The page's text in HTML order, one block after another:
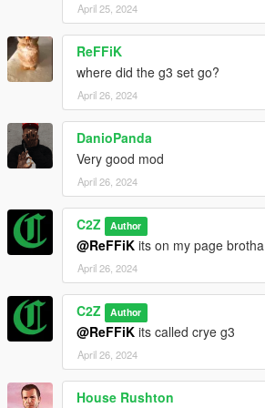
April 25, 2024
ReFFiK
where did the g3 set go?
April 26, 2024
DanioPanda
Very good mod
April 26, 2024
C2Z Author
@ReFFiK its on my page brotha
April 26, 2024
C2Z Author
@ReFFiK its called crye g3
April 26, 2024
House Rushton